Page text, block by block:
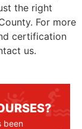
the right
For more
certification
us.
been